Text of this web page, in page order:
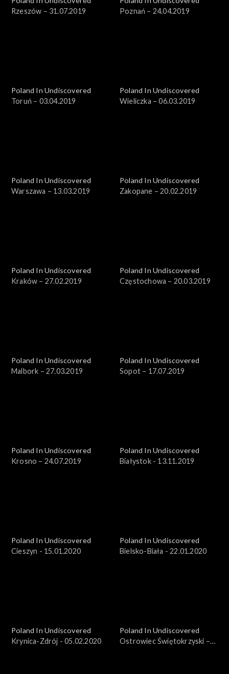
Rzeszów – 31.07.2019
Poznań – 24.04.2019
Poland In Undiscovered
Toruń – 03.04.2019
Poland In Undiscovered
Wieliczka – 06.03.2019
Poland In Undiscovered
Warszawa – 13.03.2019
Poland In Undiscovered
Zakopane – 20.02.2019
Poland In Undiscovered
Kraków – 27.02.2019
Poland In Undiscovered
Częstochowa – 20.03.2019
Poland In Undiscovered
Malbork – 27.03.2019
Poland In Undiscovered
Sopot – 17.07.2019
Poland In Undiscovered
Krosno – 24.07.2019
Poland In Undiscovered
Białystok - 13.11.2019
Poland In Undiscovered
Cieszyn - 15.01.2020
Poland In Undiscovered
Bielsko-Biała - 22.01.2020
Poland In Undiscovered
Krynica-Zdrój - 05.02.2020
Poland In Undiscovered
Ostrowiec Świętokrzyski –